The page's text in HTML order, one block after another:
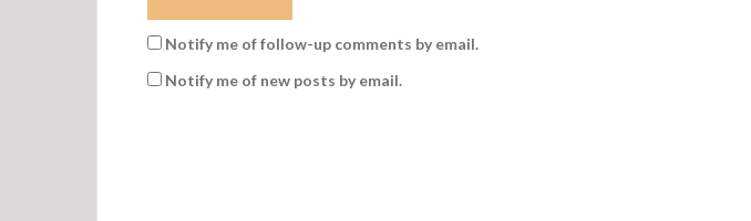
Notify me of follow-up comments by email.
Notify me of new posts by email.